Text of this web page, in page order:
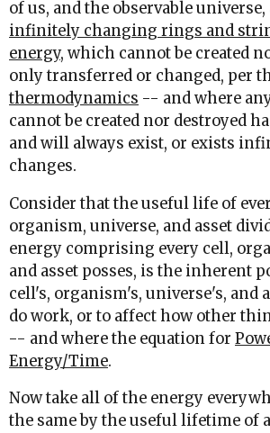
of us, and the observable universe,
infinitely changing rings and
energy, which cannot be created
only transferred or changed, per
thermodynamics -- and where
cannot be created nor destroyed
and will always exist, or exists
changes.
Consider that the useful life of
organism, universe, and asset
energy comprising every cell,
and asset posses, is the inherent
cell's, organism's, universe's, and
do work, or to affect how other
-- and where the equation for
Energy/Time.
Now take all of the energy
the same by the useful lifetime of